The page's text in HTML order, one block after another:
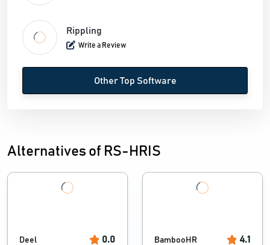
Rippling
Write a Review
Other Top Software
Alternatives of RS-HRIS
Deel 0.0 BambooHR 4.1